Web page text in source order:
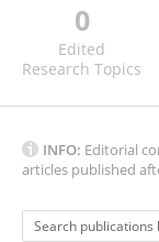
ALVARO
0
Edited
Research Topics
INFO: Editorial
articles published